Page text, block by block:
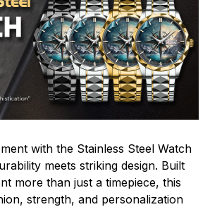
with the Stainless Steel Watch
meets striking design. Built
more than just a timepiece, this
strength, and personalization